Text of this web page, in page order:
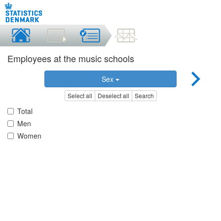
Employees at the music schools
Sex
Select all Deselect all Search
Total
Men
Women